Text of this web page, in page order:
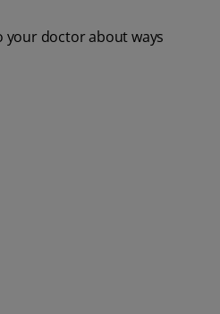
your doctor about ways